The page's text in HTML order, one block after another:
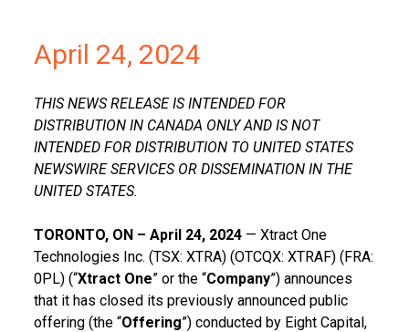
April 24, 2024
THIS NEWS RELEASE IS INTENDED FOR
DISTRIBUTION IN CANADA ONLY AND IS NOT
INTENDED FOR DISTRIBUTION TO UNITED STATES
NEWSWIRE SERVICES OR DISSEMINATION IN THE
UNITED STATES.
TORONTO, ON – April 24, 2024— Xtract One
Technologies Inc. (TSX: XTRA) (OTCQX: XTRAF) (FRA:
0PL) (“Xtract One” or the “Company”) announces
that it has closed its previously announced public
offering (the “Offering”) conducted by Eight Capital,